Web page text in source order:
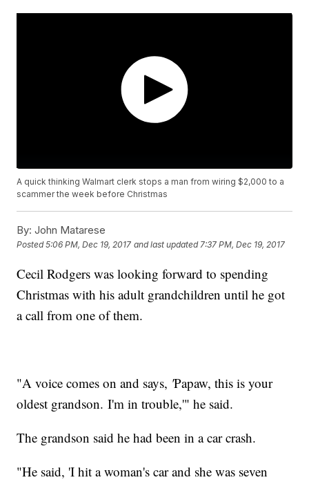
A quick thinking Walmart clerk stops a man from wiring $2,000 to a
scammer the week before Christmas
By: John Matarese
Posted5:06 PM, Dec 19, 2017 and last updated 7:37 PM, Dec 19, 2017
Cecil Rodgers was looking forward to spending
Christmas with his adult grandchildren until he got
a call from one of them.
"A voice comes on and says, 'Papaw, this is your
oldest grandson. I'm in trouble,'" he said.
The grandson said he had been in a car crash.
"He said, 'I hit a woman's car and she was seven